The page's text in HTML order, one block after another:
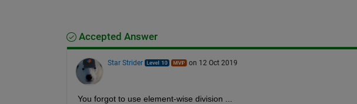
Accepted Answer
Star Strider on 12 Oct 2019
You forgot to use element-wise division ...